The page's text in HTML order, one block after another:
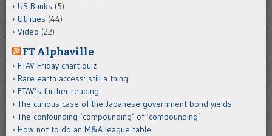
US Banks (5)
Utilities (44)
Video (22)
FT Alphaville
FTAV Friday chart quiz
Rare earth access: still a thing
FTAV’s further reading
The curious case of the Japanese government bond yields
The confounding ‘compounding’ of ‘compounding’
How not to do an M&A league table